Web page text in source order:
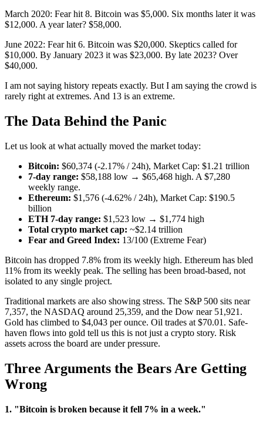
March 2020: Fear hit 8. Bitcoin was $5,000. Six months later it was
$12,000. A year later? $58,000.
June 2022: Fear hit 6. Bitcoin was $20,000. Skeptics called for
$10,000. By January 2023 it was $23,000. By late 2023? Over
$40,000.
I am not saying history repeats exactly. But I am saying the crowd is
rarely right at extremes. And 13 is an extreme.
The Data Behind the Panic
Let us look at what actually moved the market today:
Bitcoin: $60,374 (-2.17% / 24h), Market Cap: $1.21 trillion
7-day range: $58,188 low → $65,468 high. A $7,280
weekly range.
Ethereum: $1,576 (-4.62% / 24h), Market Cap: $190.5
billion
ETH 7-day range: $1,523 low → $1,774 high
Total crypto market cap: ~$2.14 trillion
Fear and Greed Index: 13/100 (Extreme Fear)
Bitcoin has dropped 7.8% from its weekly high. Ethereum has bled
11% from its weekly peak. The selling has been broad-based, not
isolated to any single project.
Traditional markets are also showing stress. The S&P 500 sits near
7,357, the NASDAQ around 25,359, and the Dow near 51,921.
Gold has climbed to $4,043 per ounce. Oil trades at $70.01. Safe-
haven flows into gold tell us this is not just a crypto story. Risk
assets across the board are under pressure.
Three Arguments the Bears Are Getting
Wrong
1. "Bitcoin is broken because it fell 7% in a week."